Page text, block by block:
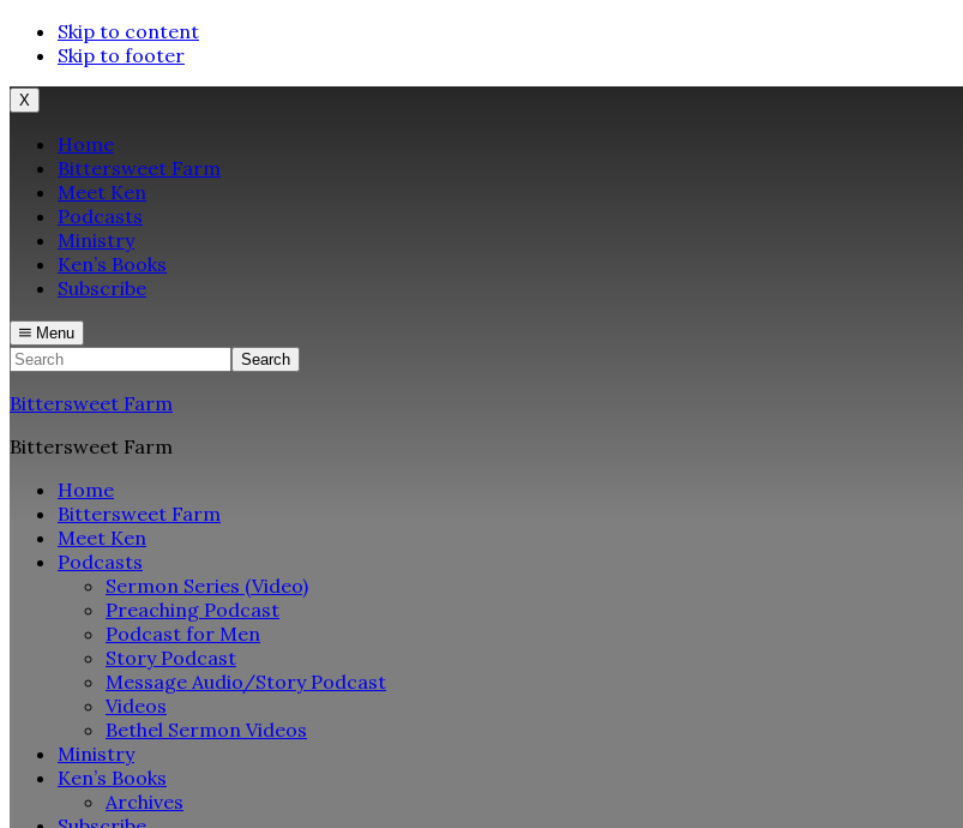
Skip to content
Skip to footer
X
Home
Bittersweet Farm
Meet Ken
Podcasts
Ministry
Ken’s Books
Subscribe
Menu
Search
Bittersweet Farm
Bittersweet Farm
Home
Bittersweet Farm
Meet Ken
Podcasts
Sermon Series (Video)
Preaching Podcast
Podcast for Men
Story Podcast
Message Audio/Story Podcast
Videos
Bethel Sermon Videos
Ministry
Ken’s Books
Archives